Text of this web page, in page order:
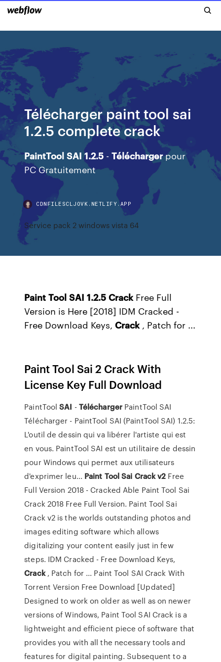
Télécharger paint tool sai
1.2.5 complete crack
PaintTool SAI 1.2.5 -Téléchargerpour
PC Gratuitement
CDNFILESCLJOVK.NETLIFY.APP
Service pack 2 windows vista 64
Paint Tool SAI 1.2.5 CrackFree Full
Version is Here [2018] IDM Cracked -
Free Download Keys,Crack, Patch for ...
Paint Tool Sai 2 Crack With
License Key Full Download
PaintToolSAI -Télécharger PaintTool SAI
Télécharger - PaintTool SAI (PaintTool SAI) 1.2.5:
L'outil de dessin qui va libérer l'artiste qui est
en vous. PaintTool SAI est un utilitaire de dessin
pour Windows qui permet aux utilisateurs
d'exprimer leu... Paint Tool Sai Crack v2 Free
Full Version 2018 - Cracked Able Paint Tool Sai
Crack 2018 Free Full Version. Paint Tool Sai
Crack v2 is the worlds outstanding photos and
images editing software which allows
digitalizing your content easily just in few
steps. IDM Cracked - Free Download Keys,
Crack, Patch for ... Paint Tool SAI Crack With
Torrent Version Free Download [Updated]
Designed to work on older as well as on newer
versions of Windows, Paint Tool SAI Crack is a
lightweight and efficient piece of software that
provides you with all the necessary tools and
features for digital painting. Subsequent to a